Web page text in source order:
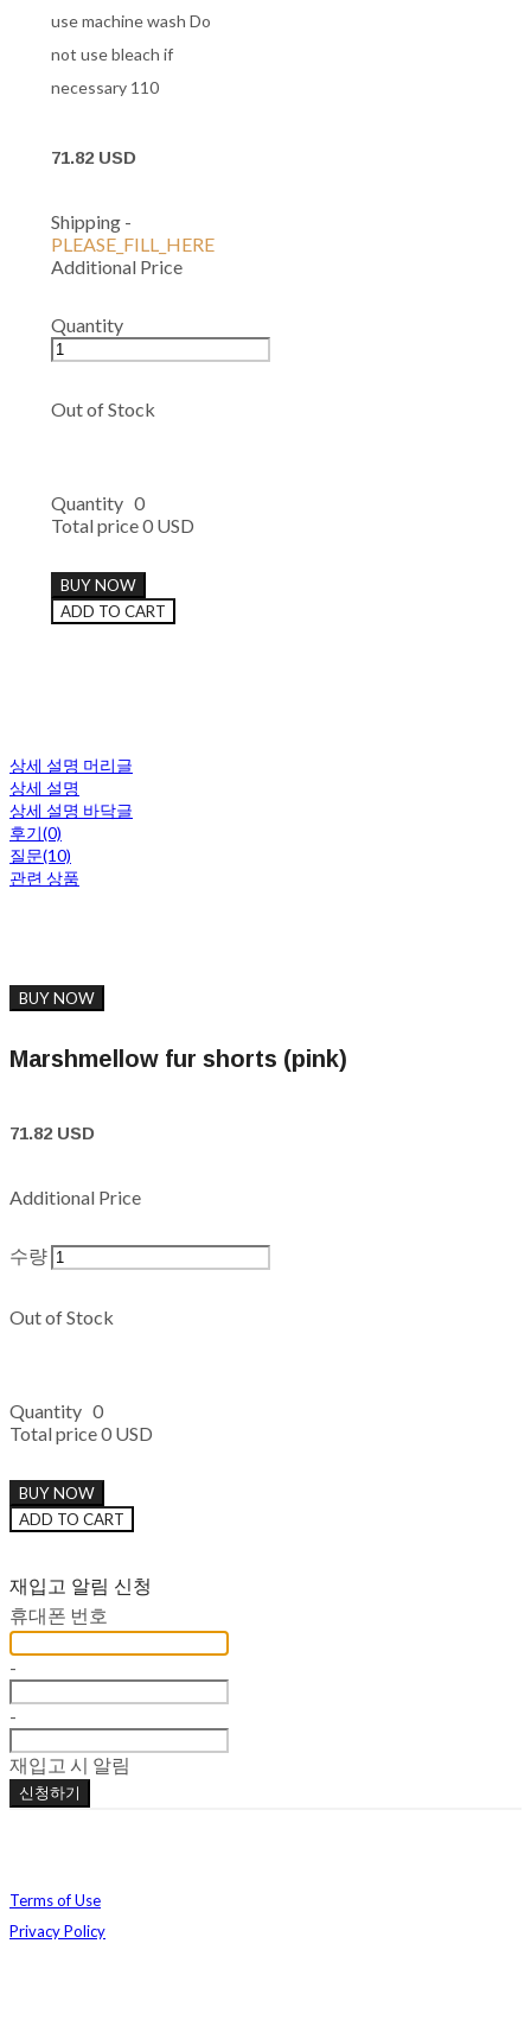
use machine wash Do
not use bleach if
necessary 110
71.82 USD
Shipping -
PLEASE_FILL_HERE
Additional Price
Quantity
Out of Stock
Quantity 0
Total price0 USD
BUY NOW
ADD TO CART
상세 설명 머리글
상세 설명
상세 설명 바닥글
후기(0)
질문(10)
관련 상품
BUY NOW
Marshmellow fur shorts (pink)
71.82 USD
Additional Price
수량
Out of Stock
Quantity 0
Total price0 USD
BUY NOW
ADD TO CART
재입고 알림 신청
휴대폰 번호
-
-
재입고 시 알림
신청하기
Terms of Use
Privacy Policy